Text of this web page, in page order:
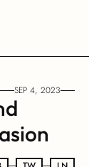
SEP 4, 2023